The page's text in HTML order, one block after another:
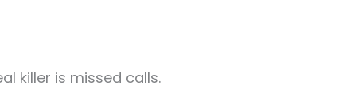
killer is missed calls.